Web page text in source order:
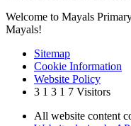
Welcome to Mayals
Mayals!
Sitemap
Cookie Information
Website Policy
3 1 3 1 7 Visitors
All website content